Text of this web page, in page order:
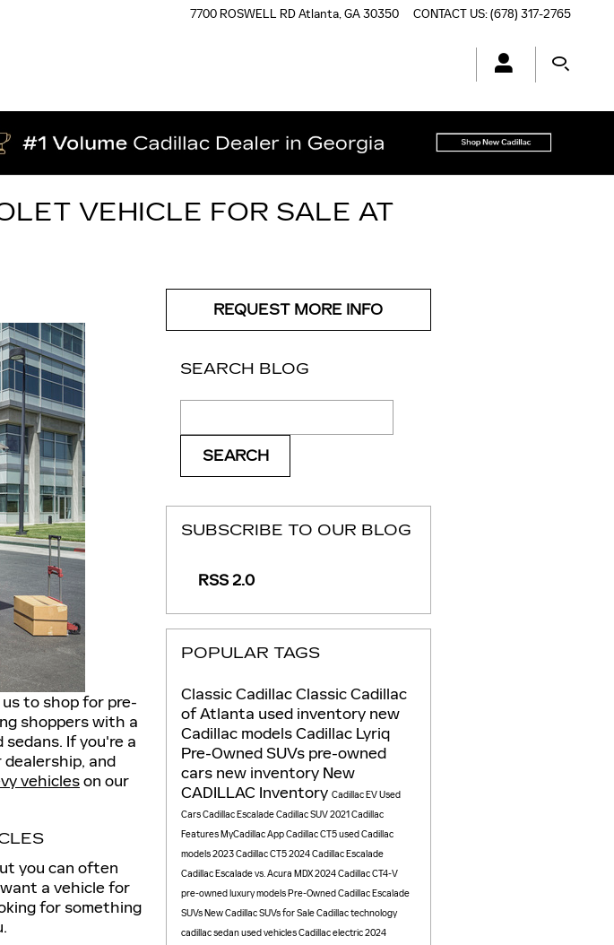
7700 ROSWELL RDAtlanta,GA30350 CONTACT US:(678) 317-2765
VEHICLE FOR SALE AT
to shop for pre-
shoppers with a
If you're a
and
vehicleson our
you can often
a vehicle for
for something
REQUEST MORE INFO
SEARCH BLOG
SEARCH
SUBSCRIBE TO OUR BLOG
RSS 2.0
POPULAR TAGS
Classic CadillacClassic Cadillac
of Atlanta used inventory new
Cadillac modelsCadillac Lyriq
Pre-Owned SUVs pre-owned
cars new inventory New
CADILLAC Inventory Cadillac EVUsed
CarsCadillac EscaladeCadillac SUV2021 Cadillac
FeaturesMyCadillac AppCadillac CT5used Cadillac
models2023 Cadillac CT52024 Cadillac Escalade
Cadillac Escalade vs. Acura MDX2024 Cadillac CT4-V
pre-owned luxury modelsPre-Owned Cadillac Escalade
SUVsNew Cadillac SUVs for SaleCadillac technology
cadillac sedanused vehiclesCadillac electric2024